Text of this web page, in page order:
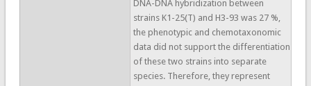
DNA-DNA hybridization between
strains K1-25(T) and H3-93 was 27 %,
the phenotypic and chemotaxonomic
data did not support the differentiation
of these two strains into separate
species. Therefore, they represent